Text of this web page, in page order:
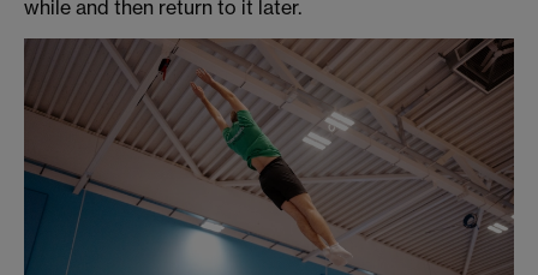
while and then return to it later.